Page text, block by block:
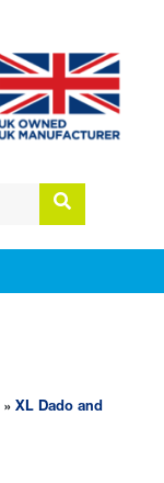
» XL Dado and